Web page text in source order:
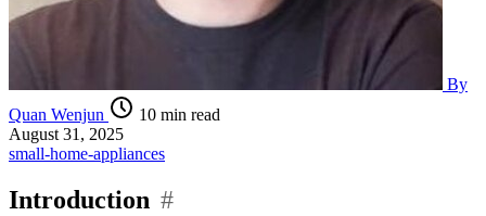
By
Quan Wenjun
10 min read
August 31, 2025
small-home-appliances
Introduction #